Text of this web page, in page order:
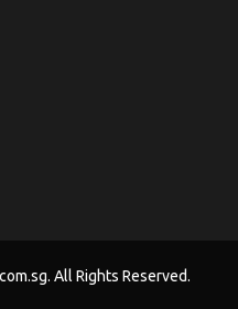
All Rights Reserved.